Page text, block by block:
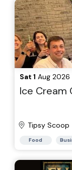
Sat 1 Aug 2026
Ice Cream
Tipsy Scoop
Food